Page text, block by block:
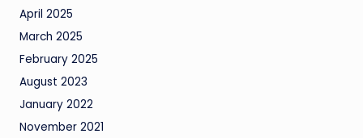
April 2025
March 2025
February 2025
August 2023
January 2022
November 2021